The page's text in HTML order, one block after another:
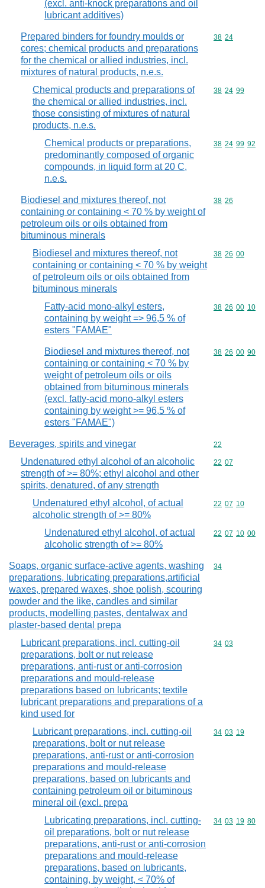
(excl. anti-knock preparations and oil
lubricant additives)
Prepared binders for foundry moulds or
cores; chemical products and preparations
for the chemical or allied industries, incl.
mixtures of natural products, n.e.s.
Commodity
38 24
Chemical products and preparations of
the chemical or allied industries, incl.
those consisting of mixtures of natural
products, n.e.s.
Commodity
38 24 99
Chemical products or preparations,
predominantly composed of organic
compounds, in liquid form at 20 C,
n.e.s.
Commodity
38 24 99 92
Biodiesel and mixtures thereof, not
containing or containing < 70 % by weight of
petroleum oils or oils obtained from
bituminous minerals
Commodity
38 26
Biodiesel and mixtures thereof, not
containing or containing < 70 % by weight
of petroleum oils or oils obtained from
bituminous minerals
Commodity
38 26 00
Fatty-acid mono-alkyl esters,
containing by weight => 96,5 % of
esters "FAMAE"
Commodity
38 26 00 10
Biodiesel and mixtures thereof, not
containing or containing < 70 % by
weight of petroleum oils or oils
obtained from bituminous minerals
(excl. fatty-acid mono-alkyl esters
containing by weight >= 96,5 % of
esters "FAMAE")
Commodity
38 26 00 90
Beverages, spirits and vinegar Commodity
22
Undenatured ethyl alcohol of an alcoholic
strength of >= 80%; ethyl alcohol and other
spirits, denatured, of any strength
Commodity
22 07
Undenatured ethyl alcohol, of actual
alcoholic strength of >= 80%
Commodity
22 07 10
Undenatured ethyl alcohol, of actual
alcoholic strength of >= 80%
Commodity
22 07 10 00
Soaps, organic surface-active agents, washing
preparations, lubricating preparations,artificial
waxes, prepared waxes, shoe polish, scouring
powder and the like, candles and similar
products, modelling pastes, dentalwax and
plaster-based dental prepa
Commodity
34
Lubricant preparations, incl. cutting-oil
preparations, bolt or nut release
preparations, anti-rust or anti-corrosion
preparations and mould-release
preparations based on lubricants; textile
lubricant preparations and preparations of a
kind used for
Commodity
34 03
Lubricant preparations, incl. cutting-oil
preparations, bolt or nut release
preparations, anti-rust or anti-corrosion
preparations and mould-release
preparations, based on lubricants and
containing petroleum oil or bituminous
mineral oil (excl. prepa
Commodity
34 03 19
Lubricating preparations, incl. cutting-
oil preparations, bolt or nut release
preparations, anti-rust or anti-corrosion
preparations and mould-release
preparations, based on lubricants,
containing, by weight, < 70% of
Commodity
34 03 19 80